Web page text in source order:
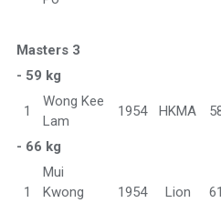
Masters 3
- 59 kg
1
Wong Kee
Lam
1954 HKMA
- 66 kg
1
Mui
Kwong
1954 Lion